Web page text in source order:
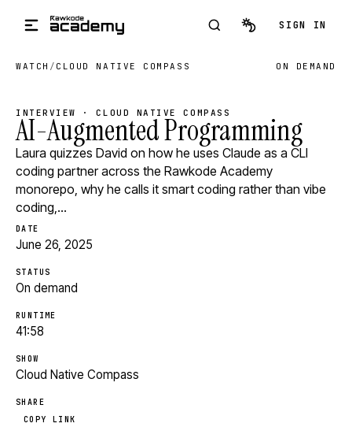
SIGN IN
WATCH / CLOUD NATIVE COMPASS ON DEMAND
INTERVIEW · CLOUD NATIVE COMPASS
AI-Augmented Programming
Laura quizzes David on how he uses Claude as a CLI
coding partner across the Rawkode Academy
monorepo, why he calls it smart coding rather than vibe
coding,…
DATE
June 26, 2025
STATUS
On demand
RUNTIME
41:58
SHOW
Cloud Native Compass
SHARE
COPY LINK